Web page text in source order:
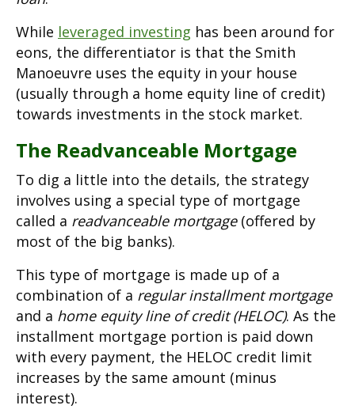
While leveraged investing has been around for
eons, the differentiator is that the Smith
Manoeuvre uses the equity in your house
(usually through a home equity line of credit)
towards investments in the stock market.
The Readvanceable Mortgage
To dig a little into the details, the strategy
involves using a special type of mortgage
called a readvanceable mortgage(offered by
most of the big banks).
This type of mortgage is made up of a
combination of a regular installment mortgage
and a home equity line of credit (HELOC). As the
installment mortgage portion is paid down
with every payment, the HELOC credit limit
increases by the same amount (minus
interest).